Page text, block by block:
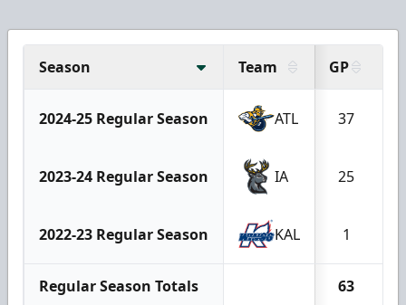
Season Team GP
2024-25 Regular Season ATL 37
2023-24 Regular Season IA 25
2022-23 Regular Season KAL 1
Regular Season Totals 63